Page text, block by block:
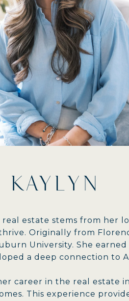
real estate stems from her
Originally from
University. She
a deep connection to
career in the real estate
This experience